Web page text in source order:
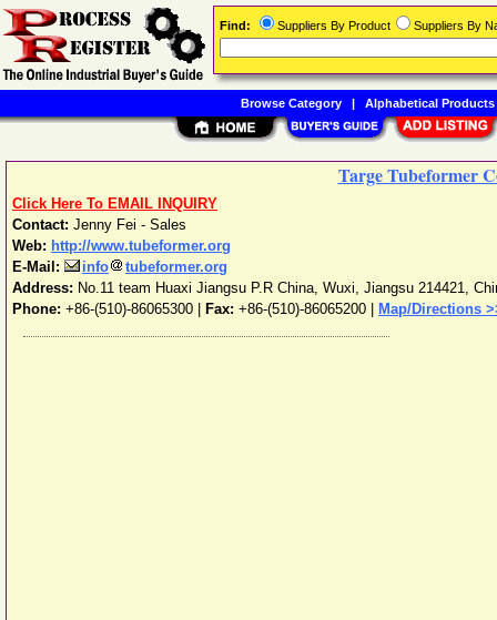
Targe Tubeformer
Click Here To EMAIL INQUIRY
Contact: Jenny Fei - Sales
Web: http://www.tubeformer.org
E-Mail:
info
tubeformer.org
Address: No.11 team Huaxi Jiangsu P.R China, Wuxi, Jiangsu 214421,
Phone: +86-(510)-86065300 Fax: +86-(510)-86065200 | Map/Directions
Find: Suppliers By Product Suppliers By
Browse Category| Alphabetical Products